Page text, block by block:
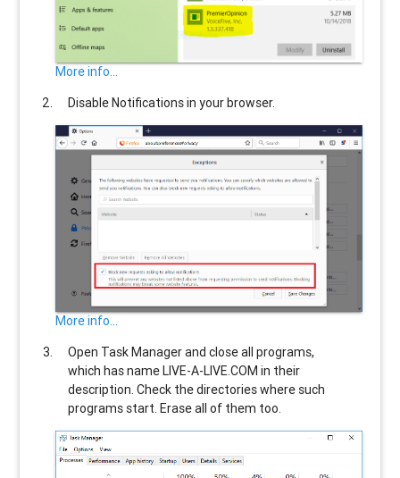
More info...
Disable Notifications in your browser.
More info...
Open Task Manager and close all programs,
which has nameLIVE-A-LIVE.COM in their
description. Check the directories where such
programs start. Erase all of them too.